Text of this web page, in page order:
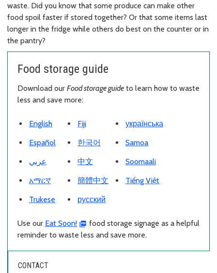
waste. Did you know that some produce can make other
food spoil faster if stored together? Or that some items last
longer in the fridge while others do best on the counter or in
the pantry?
Food storage guide
Download our Food storage guide to learn how to waste
less and save more:
EnglishDownload PDF
Español Download PDF
عربي Download PDF
አማርኛDownload PDF
Trukese Download PDF
FijiDownload PDF
한국어 Download PDF
中文 Download PDF
簡體中文 Download PDF
русский
українська
SamoaDownload PDF
SoomaaliDownload PDF
Tiếng ViệtDownload PDF
Use our Eat Soon!
food storage signage as a helpful
reminder to waste less and save more.
CONTACT